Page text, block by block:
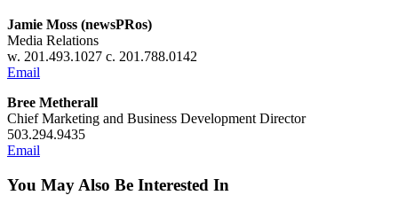
Jamie Moss (newsPRos)
Media Relations
w. 201.493.1027 c. 201.788.0142
Email
Bree Metherall
Chief Marketing and Business Development Director
503.294.9435
Email
You May Also Be Interested In